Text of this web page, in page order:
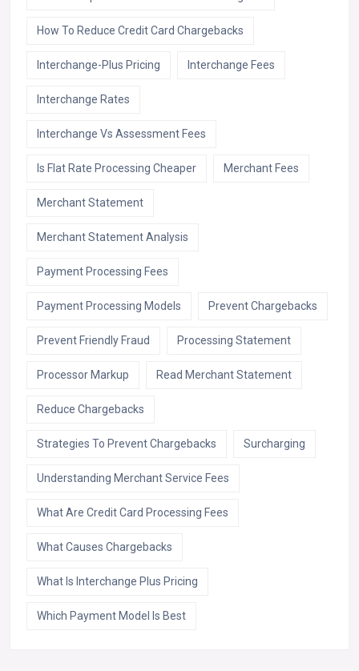
How To Reduce Credit Card Chargebacks
Interchange-Plus Pricing Interchange Fees
Interchange Rates
Interchange Vs Assessment Fees
Is Flat Rate Processing Cheaper Merchant Fees
Merchant Statement
Merchant Statement Analysis
Payment Processing Fees
Payment Processing Models Prevent Chargebacks
Prevent Friendly Fraud Processing Statement
Processor Markup Read Merchant Statement
Reduce Chargebacks
Strategies To Prevent Chargebacks Surcharging
Understanding Merchant Service Fees
What Are Credit Card Processing Fees
What Causes Chargebacks
What Is Interchange Plus Pricing
Which Payment Model Is Best